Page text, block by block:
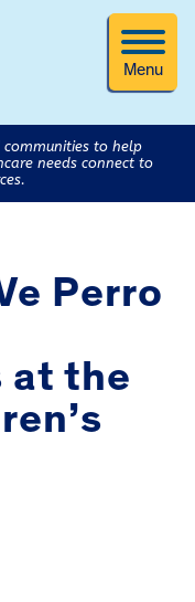
Menu
to help
needs connect to
Perro
at the